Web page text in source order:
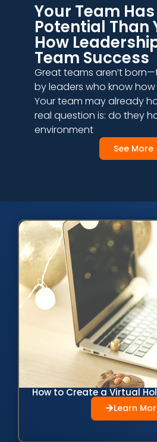
Your Team
Potential Than
How
Team Success
Great teams aren’t
by leaders who know
Your team may already
real question is: do they
environment
See More
How to Create a Virtual
Learn